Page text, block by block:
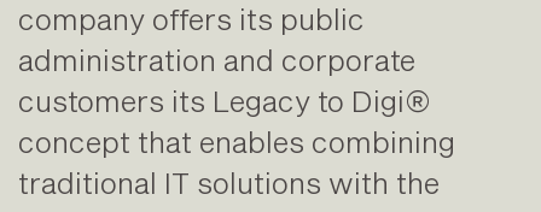
company offers its public
administration and corporate
customers its Legacy to Digi®
concept that enables combining
traditional IT solutions with the